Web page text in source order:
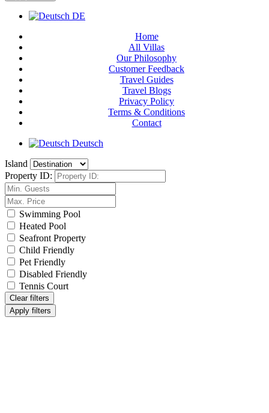
DE
Home
All Villas
Our Philosophy
Customer Feedback
Travel Guides
Travel Blogs
Privacy Policy
Terms & Conditions
Contact
Deutsch
Island
Property ID:
Swimming Pool
Heated Pool
Seafront Property
Child Friendly
Pet Friendly
Disabled Friendly
Tennis Court
Clear filters
Apply filters